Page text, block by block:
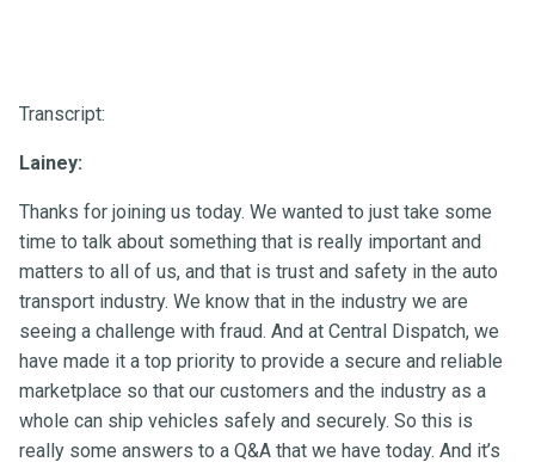
Transcript:
Lainey:
Thanks for joining us today. We wanted to just take some
time to talk about something that is really important and
matters to all of us, and that is trust and safety in the auto
transport industry. We know that in the industry we are
seeing a challenge with fraud. And at Central Dispatch, we
have made it a top priority to provide a secure and reliable
marketplace so that our customers and the industry as a
whole can ship vehicles safely and securely. So this is
really some answers to a Q&A that we have today. And it’s